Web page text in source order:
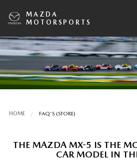
MAZDA
MOTORSPORTS
HOME FAQ'S (STORE)
THE MAZDA MX-5 IS THE
CAR MODEL IN